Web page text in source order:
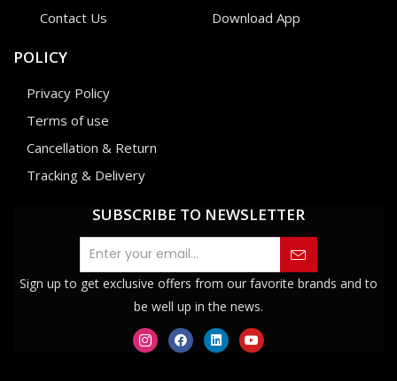
Contact Us
Download App
POLICY
Privacy Policy
Terms of use
Cancellation & Return
Tracking & Delivery
SUBSCRIBE TO NEWSLETTER
Sign up to get exclusive offers from our favorite brands and to
be well up in the news.